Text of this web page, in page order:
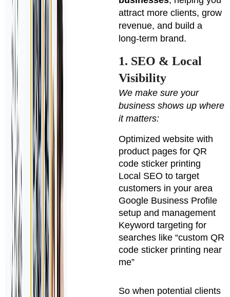
attract more clients, grow
revenue, and build a
long-term brand.
1. SEO & Local
Visibility
We make sure your
business shows up where
it matters:
Optimized website with
product pages for QR
code sticker printing
Local SEO to target
customers in your area
Google Business Profile
setup and management
Keyword targeting for
searches like “custom QR
code sticker printing near
me”
So when potential clients